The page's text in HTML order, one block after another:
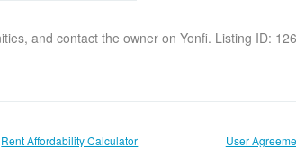
and contact the owner on Yonfi. Listing ID:
Rent Affordability Calculator User